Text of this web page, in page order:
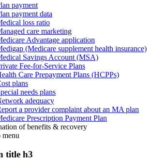
payment
payment data
loss ratio
care marketing
Advantage application
(Medicare supplement health insurance)
Savings Account (MSA)
Fee-for-Service Plans
Care Prepayment Plans (HCPPs)
plans
needs plans
adequacy
a provider complaint about an MA plan
Prescription Payment Plan
of benefits & recovery
menu
title h3